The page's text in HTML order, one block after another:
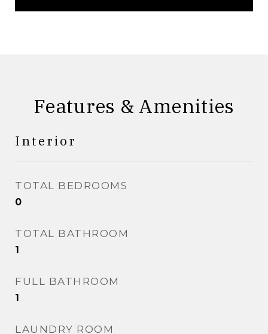
Features & Amenities
Interior
TOTAL BEDROOMS
0
TOTAL BATHROOM
1
FULL BATHROOM
1
LAUNDRY ROOM